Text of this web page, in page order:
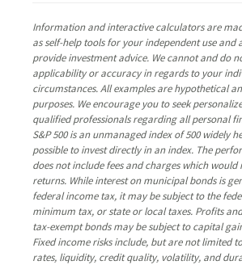
Information and interactive calculators are
as self-help tools for your independent use and
provide investment advice. We cannot and do
applicability or accuracy in regards to your
circumstances. All examples are hypothetical
purposes. We encourage you to seek
qualified professionals regarding all personal
S&P 500 is an unmanaged index of 500 widely
possible to invest directly in an index. The
does not include fees and charges which would
returns. While interest on municipal bonds is
federal income tax, it may be subject to the
minimum tax, or state or local taxes. Profits
tax-exempt bonds may be subject to capital
Fixed income risks include, but are not limited
rates, liquidity, credit quality, volatility, and